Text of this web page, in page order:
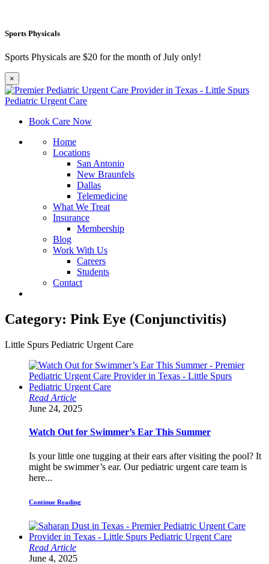
Sports Physicals
Sports Physicals are $20 for the month of July only!
×
Book Care Now
Home
Locations
San Antonio
New Braunfels
Dallas
Telemedicine
What We Treat
Insurance
Membership
Blog
Work With Us
Careers
Students
Contact
Category: Pink Eye (Conjunctivitis)
Little Spurs Pediatric Urgent Care
Read Article
June 24, 2025
Watch Out for Swimmer’s Ear This Summer
Is your little one tugging at their ears after visiting the pool? It
might be swimmer’s ear. Our pediatric urgent care team is
here...
Continue Reading
Read Article
June 4, 2025